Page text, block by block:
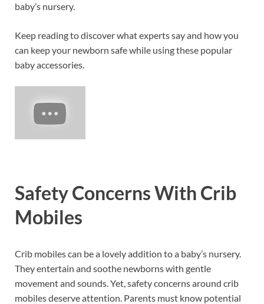
baby’s nursery.
Keep reading to discover what experts say and how you
can keep your newborn safe while using these popular
baby accessories.
Safety Concerns With Crib
Mobiles
Crib mobiles can be a lovely addition to a baby’s nursery.
They entertain and soothe newborns with gentle
movement and sounds. Yet, safety concerns around crib
mobiles deserve attention. Parents must know potential